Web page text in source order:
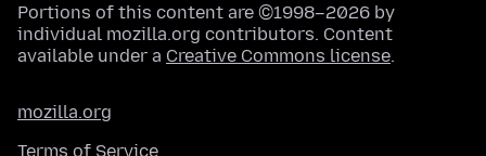
Portions of this content are ©1998–2026 by
individual mozilla.org contributors. Content
available under a Creative Commons license.
mozilla.org
Terms of Service